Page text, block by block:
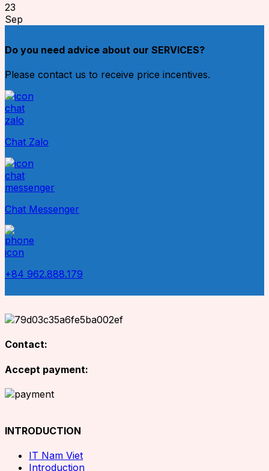
23
Sep
Do you need advice about our SERVICES?
Please contact us to receive price incentives.
Chat Zalo
Chat Messenger
+84 962.888.179
Contact:
Accept payment:
INTRODUCTION
IT Nam Viet
Introduction